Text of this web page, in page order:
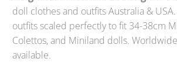
doll clothes and outfits Australia &
outfits scaled perfectly to fit 34-38cm
Colettos, and Miniland dolls.
available.